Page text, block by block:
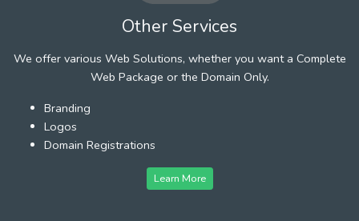
Other Services
We offer various Web Solutions, whether you want a Complete
Web Package or the Domain Only.
Branding
Logos
Domain Registrations
Learn More